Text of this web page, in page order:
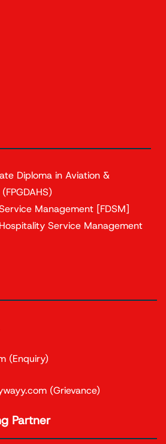
Diploma in Aviation &
Management [FDSM]
Service Management
(Enquiry)
(Grievance)
Partner